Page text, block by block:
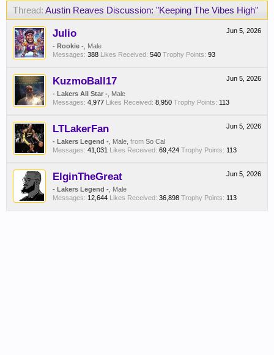
Thread: Austin Reaves Discussion: "Keeping The Vibes High"
Jun 5, 2026
Julio
- Rookie - , Male
Messages: 388 Likes Received: 540 Trophy Points: 93
Jun 5, 2026
KuzmoBall17
- Lakers All Star - , Male
Messages: 4,977 Likes Received: 8,950 Trophy Points: 113
Jun 5, 2026
LTLakerFan
- Lakers Legend - , Male, from So Cal
Messages: 41,031 Likes Received: 69,424 Trophy Points: 113
Jun 5, 2026
ElginTheGreat
- Lakers Legend - , Male
Messages: 12,644 Likes Received: 36,898 Trophy Points: 113